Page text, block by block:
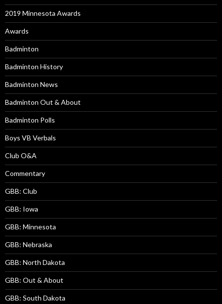
2019 Minnesota Awards
Awards
Badminton
Badminton History
Badminton News
Badminton Out & About
Badminton Polls
Boys VB Verbals
Club O&A
Commentary
GBB: Club
GBB: Iowa
GBB: Minnesota
GBB: Nebraska
GBB: North Dakota
GBB: Out & About
GBB: South Dakota